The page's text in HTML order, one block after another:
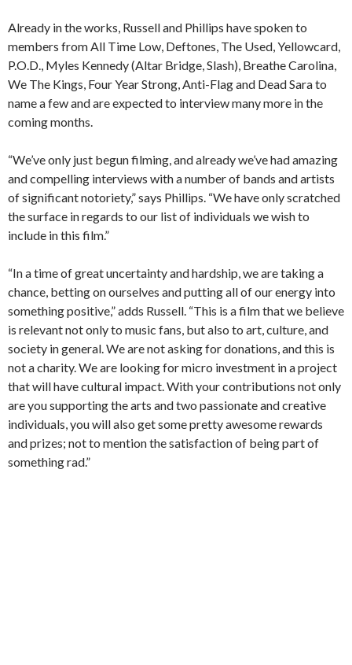
Already in the works, Russell and Phillips have spoken to
members from All Time Low, Deftones, The Used, Yellowcard,
P.O.D., Myles Kennedy (Altar Bridge, Slash), Breathe Carolina,
We The Kings, Four Year Strong, Anti-Flag and Dead Sara to
name a few and are expected to interview many more in the
coming months.
“We’ve only just begun filming, and already we’ve had amazing
and compelling interviews with a number of bands and artists
of significant notoriety,” says Phillips. “We have only scratched
the surface in regards to our list of individuals we wish to
include in this film.”
“In a time of great uncertainty and hardship, we are taking a
chance, betting on ourselves and putting all of our energy into
something positive,” adds Russell. “This is a film that we believe
is relevant not only to music fans, but also to art, culture, and
society in general. We are not asking for donations, and this is
not a charity. We are looking for micro investment in a project
that will have cultural impact. With your contributions not only
are you supporting the arts and two passionate and creative
individuals, you will also get some pretty awesome rewards
and prizes; not to mention the satisfaction of being part of
something rad.”